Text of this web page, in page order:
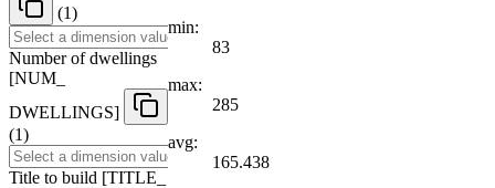
(1)
Number of dwellings
[NUM
DWELLINGS]
(1)
Title to build [TITLE
min:
83
max:
285
avg:
165.438